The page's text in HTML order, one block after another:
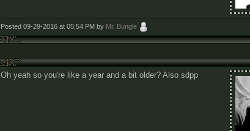
Posted 09-29-2016 at 05:54 PM by Mr. Bungle
Oh yeah so you're like a year and a bit older? Also sdpp